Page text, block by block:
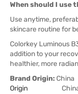
When should I use
Use anytime,
skincare routine for
Colorkey Luminous
addition to your
healthier, more
Brand Origin: China
Origin